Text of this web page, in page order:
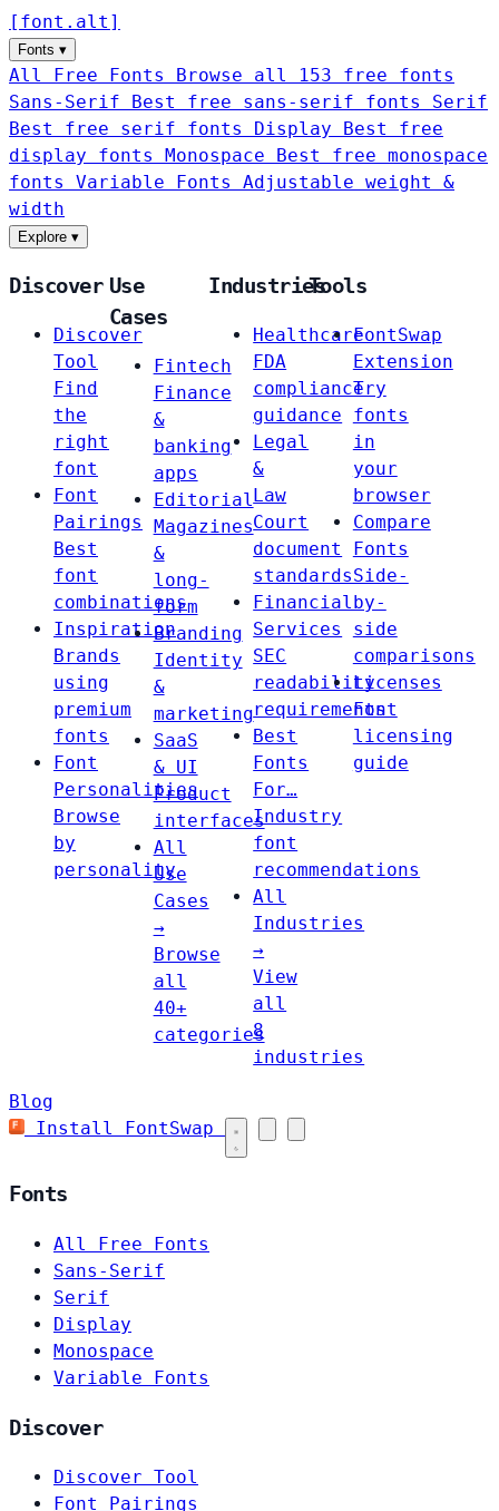
[ font . alt ]
Fonts ▾
All Free Fonts
Browse all 153 free fonts
Sans-Serif
Best free sans-serif fonts Serif
Best free serif fonts Display
Best free
display fonts Monospace
Best free monospace
fonts Variable Fonts
Adjustable weight &
width
Explore ▾
Discover
Discover
Tool
Find
the
right
font
Font
Pairings
Best
font
combinations
Inspiration
Brands
using
premium
fonts
Font
Personalities
Browse
by
personality
Use
Cases
Fintech
Finance
&
banking
apps
Editorial
Magazines
&
long-
form
Branding
Identity
&
marketing
SaaS
& UI
Product
interfaces
All
Use
Cases
→
Browse
all
40+
categories
Industries
Healthcare
FDA
compliance
guidance
Legal
&
Law
Court
document
standards
Financial
Services
SEC
readability
requirements
Best
Fonts
For…
Industry
font
recommendations
All
Industries
→
View
all
8
industries
Tools
FontSwap
Extension
Try
fonts
in
your
browser
Compare
Fonts
Side-
by-
side
comparisons
Licenses
Font
licensing
guide
Blog
Install FontSwap
Fonts
All Free Fonts
Sans-Serif
Serif
Display
Monospace
Variable Fonts
Discover
Discover Tool
Font Pairings